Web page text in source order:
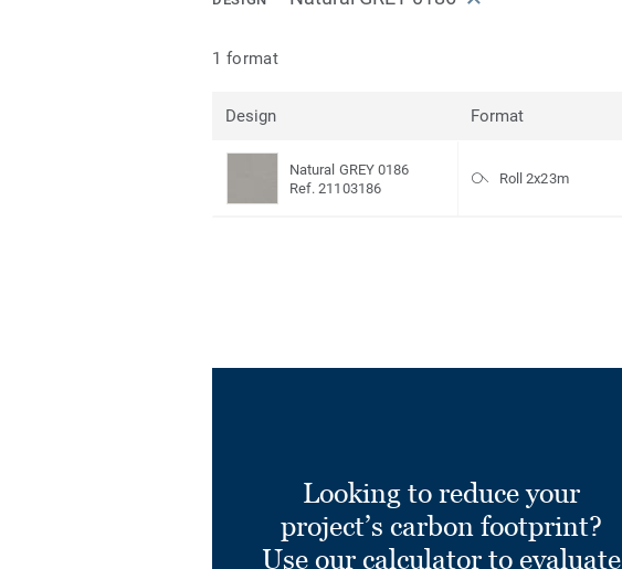
1 format
Design Format
Natural GREY 0186
Ref. 21103186
Roll 2x23m
Looking to reduce your
project’s carbon footprint?
Use our calculator to evaluate